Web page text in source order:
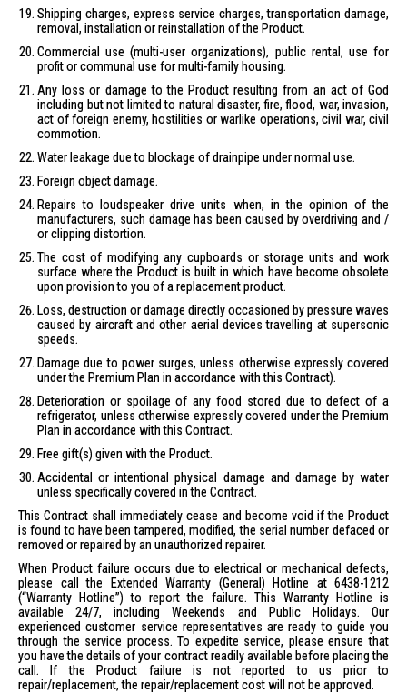
Shipping charges, express service charges, transportation damage,
removal, installation or reinstallation of the Product.
Commercial use (multi-user organizations), public rental, use for
profit or communal use for multi-family housing.
Any loss or damage to the Product resulting from an act of God
including but not limited to natural disaster, fire, flood, war, invasion,
act of foreign enemy, hostilities or warlike operations, civil war, civil
commotion.
Water leakage due to blockage of drainpipe under normal use.
Foreign object damage.
Repairs to loudspeaker drive units when, in the opinion of the
manufacturers, such damage has been caused by overdriving and /
or clipping distortion.
The cost of modifying any cupboards or storage units and work
surface where the Product is built in which have become obsolete
upon provision to you of a replacement product.
Loss, destruction or damage directly occasioned by pressure waves
caused by aircraft and other aerial devices travelling at supersonic
speeds.
Damage due to power surges, unless otherwise expressly covered
under the Premium Plan in accordance with this Contract).
Deterioration or spoilage of any food stored due to defect of a
refrigerator, unless otherwise expressly covered under the Premium
Plan in accordance with this Contract.
Free gift(s) given with the Product.
Accidental or intentional physical damage and damage by water
unless specifically covered in the Contract.
This Contract shall immediately cease and become void if the Product
is found to have been tampered, modified, the serial number defaced or
removed or repaired by an unauthorized repairer.
When Product failure occurs due to electrical or mechanical defects,
please call the Extended Warranty (General) Hotline at 6438-1212
(“Warranty Hotline”) to report the failure. This Warranty Hotline is
available 24/7, including Weekends and Public Holidays. Our
experienced customer service representatives are ready to guide you
through the service process. To expedite service, please ensure that
you have the details of your contract readily available before placing the
call. If the Product failure is not reported to us prior to
repair/replacement, the repair/replacement cost will not be approved.